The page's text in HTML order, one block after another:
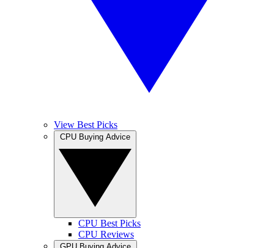
View Best Picks
CPU Best Picks
CPU Reviews